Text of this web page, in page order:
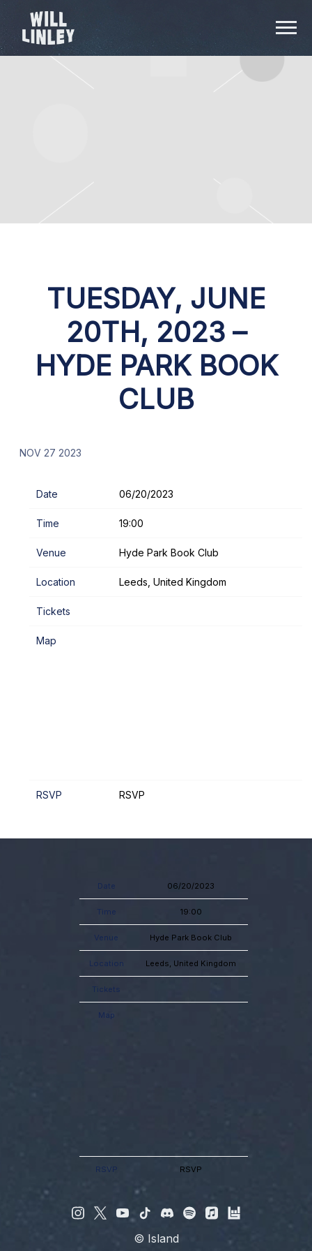
WILL
TUESDAY, JUNE
20TH, 2023 –
HYDE PARK BOOK
CLUB
NOV 27 2023
Date 06/20/2023
Time 19:00
Venue Hyde Park Book Club
Location Leeds, United Kingdom
Tickets
Map
RSVP RSVP
Date 06/20/2023
Time 19:00
Venue Hyde Park Book Club
Location Leeds, United Kingdom
Tickets
Map
RSVP RSVP
© Island